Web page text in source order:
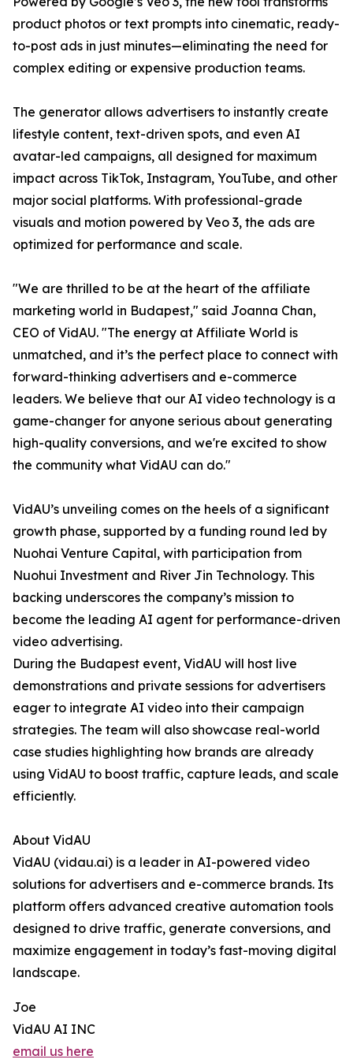
product photos or text prompts into cinematic, ready-
to-post ads in just minutes—eliminating the need for
complex editing or expensive production teams.
The generator allows advertisers to instantly create
lifestyle content, text-driven spots, and even AI
avatar-led campaigns, all designed for maximum
impact across TikTok, Instagram, YouTube, and other
major social platforms. With professional-grade
visuals and motion powered by Veo 3, the ads are
optimized for performance and scale.
"We are thrilled to be at the heart of the affiliate
marketing world in Budapest," said Joanna Chan,
CEO of VidAU. "The energy at Affiliate World is
unmatched, and it’s the perfect place to connect with
forward-thinking advertisers and e-commerce
leaders. We believe that our AI video technology is a
game-changer for anyone serious about generating
high-quality conversions, and we're excited to show
the community what VidAU can do."
VidAU’s unveiling comes on the heels of a significant
growth phase, supported by a funding round led by
Nuohai Venture Capital, with participation from
Nuohui Investment and River Jin Technology. This
backing underscores the company’s mission to
become the leading AI agent for performance-driven
video advertising.
During the Budapest event, VidAU will host live
demonstrations and private sessions for advertisers
eager to integrate AI video into their campaign
strategies. The team will also showcase real-world
case studies highlighting how brands are already
using VidAU to boost traffic, capture leads, and scale
efficiently.
About VidAU
VidAU (vidau.ai) is a leader in AI-powered video
solutions for advertisers and e-commerce brands. Its
platform offers advanced creative automation tools
designed to drive traffic, generate conversions, and
maximize engagement in today’s fast-moving digital
landscape.
Joe
VidAU AI INC
email us here